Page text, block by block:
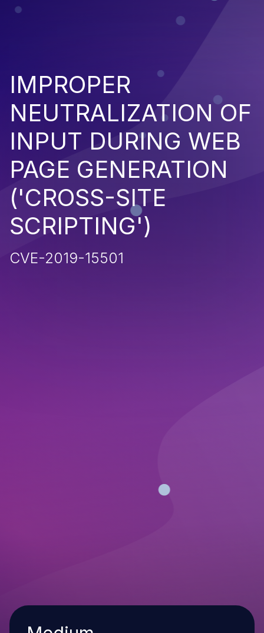
IMPROPER
NEUTRALIZATION OF
INPUT DURING WEB
PAGE GENERATION
('CROSS-SITE
SCRIPTING')
CVE-2019-15501